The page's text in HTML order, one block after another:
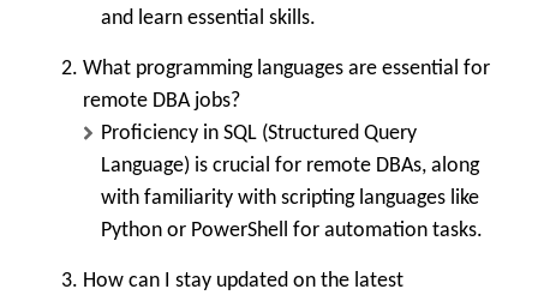
and learn essential skills.
What programming languages are essential for
remote DBA jobs?
Proficiency in SQL (Structured Query
Language) is crucial for remote DBAs, along
with familiarity with scripting languages like
Python or PowerShell for automation tasks.
How can I stay updated on the latest